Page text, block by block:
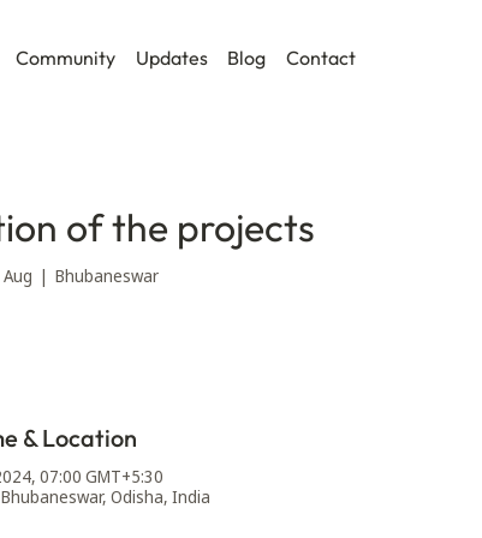
Community Updates Blog Contact
of the projects
  |
Bhubaneswar
& Location
07:00 GMT+5:30
Odisha, India